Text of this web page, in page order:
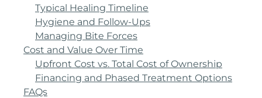
Typical Healing Timeline
Hygiene and Follow-Ups
Managing Bite Forces
Cost and Value Over Time
Upfront Cost vs. Total Cost of Ownership
Financing and Phased Treatment Options
FAQs